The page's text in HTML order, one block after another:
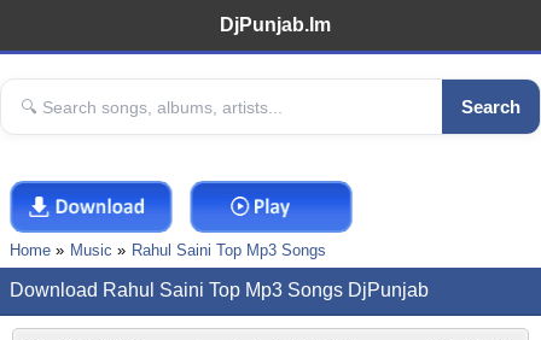
DjPunjab.Im
Search
Home Music Rahul Saini Top Mp3 Songs
Download Rahul Saini Top Mp3 Songs DjPunjab